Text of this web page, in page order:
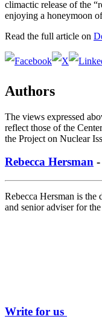
climactic release of the
enjoying a honeymoon
Read the full article on
Authors
The views expressed
reflect those of the
the Project on Nuclear
Rebecca Hersman
Rebecca Hersman is the
and senior adviser for
Write for us